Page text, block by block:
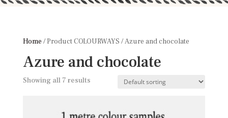
Home / Product COLOURWAYS / Azure and chocolate
Azure and chocolate
Showing all 7 results